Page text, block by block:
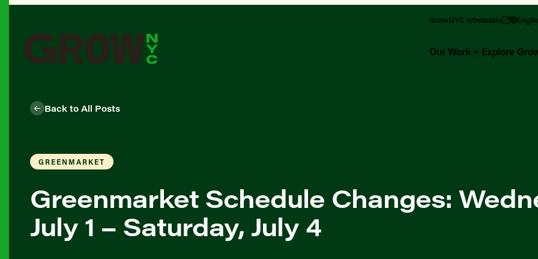
GrowNYC Wholesale
Our Work Explore
Back to All Posts
GREENMARKET
Greenmarket Schedule Changes:
July 1 – Saturday, July 4